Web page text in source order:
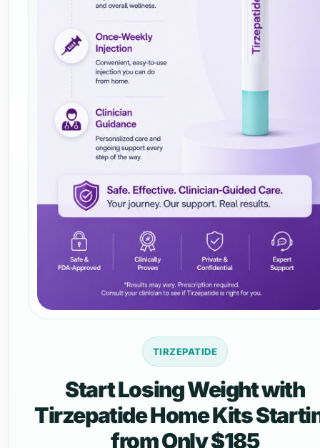
TIRZEPATIDE
Start Losing Weight with
Tirzepatide Home Kits
from Only $185